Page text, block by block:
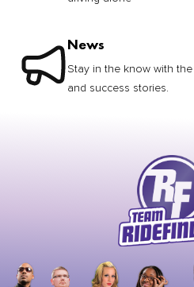
News
Stay in the know with
and success stories.